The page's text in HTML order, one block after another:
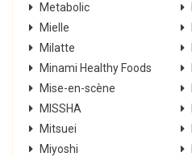
Metabolic
Mielle
Milatte
Minami Healthy Foods
Mise-en-scène
MISSHA
Mitsuei
Miyoshi